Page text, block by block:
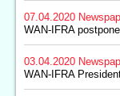
07.04.2020
WAN-IFRA
03.04.2020
WAN-IFRA